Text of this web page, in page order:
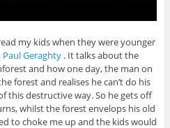
my kids when they were younger
Paul Geraghty . It talks about the
and how one day, the man on
forest and realises he can’t do his
this destructive way. So he gets off
whilst the forest envelops his old
to choke me up and the kids would